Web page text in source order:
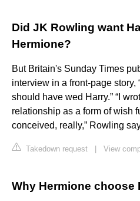
Did JK Rowling want
Hermione?
But Britain's Sunday Times
interview in a front-page story,
should have wed Harry.” “I
relationship as a form of wish
conceived, really,” Rowling
Takedown request View
Why Hermione choose